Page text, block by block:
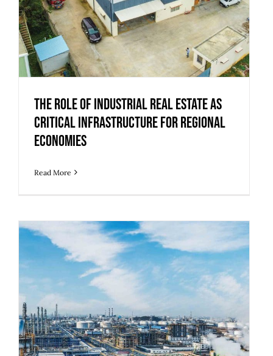
The Role of Industrial Real Estate as
Critical Infrastructure for Regional
Economies
Read More